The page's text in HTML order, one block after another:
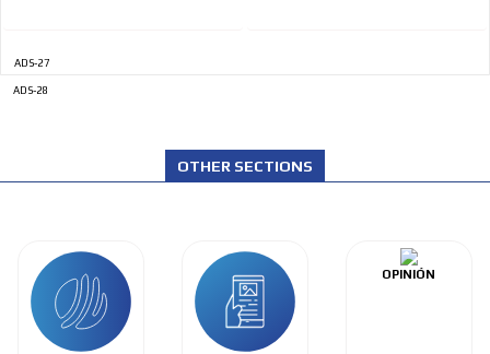
ADS-27
ADS-28
OTHER SECTIONS
OPINIÓN